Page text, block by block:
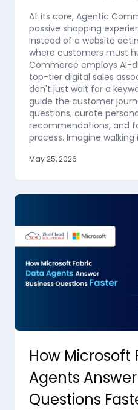
At its core, Agentic
passive shopping
Instead of a website
where customers must
Commerce employs AI-
top-tier digital sales
don't just wait for a
guide the customer
questions, curate
recommendations, and
process. Imagine
May 25, 2026
How Microsoft
Agents
Questions